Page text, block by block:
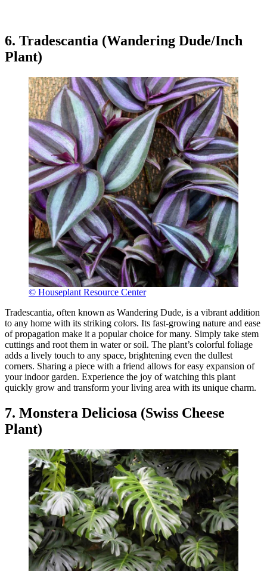
6. Tradescantia (Wandering Dude/Inch
Plant)
© Houseplant Resource Center
Tradescantia, often known as Wandering Dude, is a vibrant addition
to any home with its striking colors. Its fast-growing nature and ease
of propagation make it a popular choice for many. Simply take stem
cuttings and root them in water or soil. The plant’s colorful foliage
adds a lively touch to any space, brightening even the dullest
corners. Sharing a piece with a friend allows for easy expansion of
your indoor garden. Experience the joy of watching this plant
quickly grow and transform your living area with its unique charm.
7. Monstera Deliciosa (Swiss Cheese
Plant)